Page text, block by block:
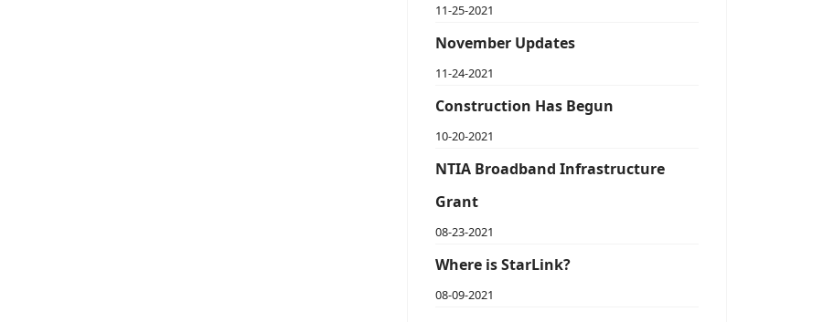
11-25-2021
November Updates
11-24-2021
Construction Has Begun
10-20-2021
NTIA Broadband Infrastructure
Grant
08-23-2021
Where is StarLink?
08-09-2021